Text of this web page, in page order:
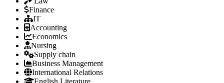
Finance
IT
Accounting
Economics
Nursing
Supply chain
Business Management
International Relations
English Literature